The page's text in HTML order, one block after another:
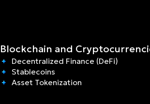
Blockchain and
Decentralized Finance (DeFi)
Stablecoins
Asset Tokenization